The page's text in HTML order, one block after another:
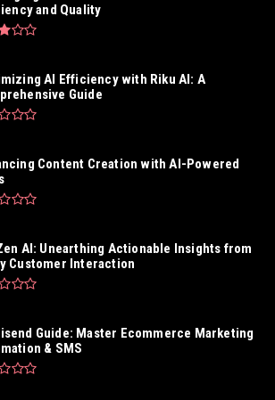
and Quality
AI Efficiency with Riku AI: A
Guide
Content Creation with AI-Powered
AI: Unearthing Actionable Insights from
Customer Interaction
Guide: Master Ecommerce Marketing
& SMS